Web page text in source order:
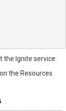
Ignite service.
the Resources